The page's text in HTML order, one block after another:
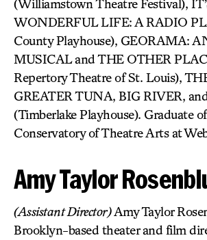
(Williamstown Theatre Festival),
WONDERFUL LIFE: A RADIO
County Playhouse), GEORAMA:
MUSICAL and THE OTHER
Repertory Theatre of St. Louis),
GREATER TUNA, BIG RIVER,
(Timberlake Playhouse). Graduate
Conservatory of Theatre Arts at
Amy Taylor
(Assistant Director)Amy Taylor
Brooklyn-based theater and film